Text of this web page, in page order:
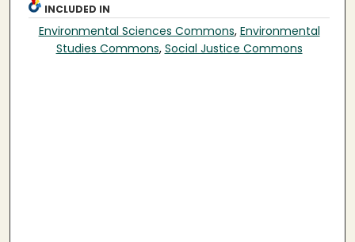
INCLUDED IN
Environmental Sciences Commons, Environmental
Studies Commons, Social Justice Commons